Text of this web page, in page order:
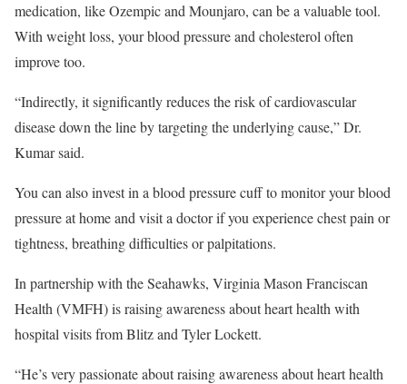
medication, like Ozempic and Mounjaro, can be a valuable tool.
With weight loss, your blood pressure and cholesterol often
improve too.
“Indirectly, it significantly reduces the risk of cardiovascular
disease down the line by targeting the underlying cause,” Dr.
Kumar said.
You can also invest in a blood pressure cuff to monitor your blood
pressure at home and visit a doctor if you experience chest pain or
tightness, breathing difficulties or palpitations.
In partnership with the Seahawks, Virginia Mason Franciscan
Health (VMFH) is raising awareness about heart health with
hospital visits from Blitz and Tyler Lockett.
“He’s very passionate about raising awareness about heart health